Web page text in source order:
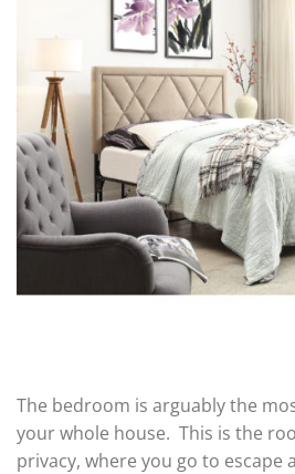
The bedroom is arguably the
your whole house. This is the
privacy, where you go to escape